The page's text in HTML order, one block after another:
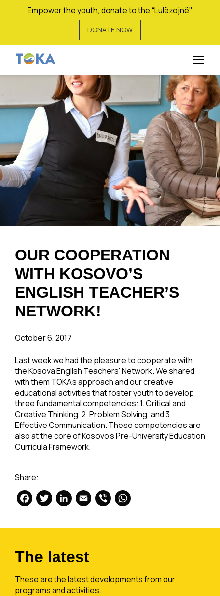
Empower the youth, donate to the “Lulëzojnë"
DONATE NOW
OUR COOPERATION
WITH KOSOVO’S
ENGLISH TEACHER’S
NETWORK!
October 6, 2017
Last week we had the pleasure to cooperate with
the Kosova English Teachers’ Network. We shared
with them TOKA’s approach and our creative
educational activities that foster youth to develop
three fundamental competencies: 1. Critical and
Creative Thinking, 2. Problem Solving, and 3.
Effective Communication. These competencies are
also at the core of Kosovo’s Pre-University Education
Curricula Framework.
Share:
Facebook
Twitter
LinkedIn
Email
Viber
The latest
These are the latest developments from our
programs and activities.